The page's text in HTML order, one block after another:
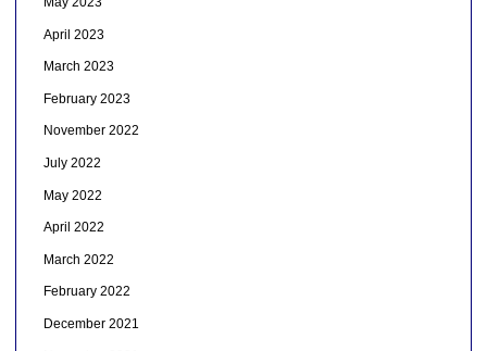
April 2023
March 2023
February 2023
November 2022
July 2022
May 2022
April 2022
March 2022
February 2022
December 2021